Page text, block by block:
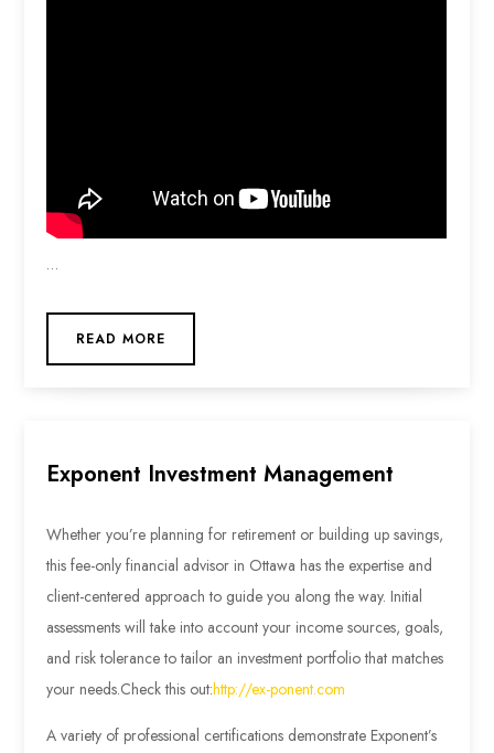
…
READ MORE
Exponent Investment Management
Whether you’re planning for retirement or building up savings,
this fee-only financial advisor in Ottawa has the expertise and
client-centered approach to guide you along the way. Initial
assessments will take into account your income sources, goals,
and risk tolerance to tailor an investment portfolio that matches
your needs.Check this out:http://ex-ponent.com
A variety of professional certifications demonstrate Exponent’s